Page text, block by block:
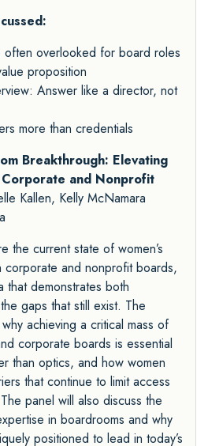
often overlooked for board roles
proposition
Answer like a director, not
more than credentials
Breakthrough: Elevating
Corporate and Nonprofit
Kallen, Kelly McNamara
the current state of women’s
and nonprofit boards,
demonstrates both
gaps that still exist. The
achieving a critical mass of
corporate boards is essential
than optics, and how women
that continue to limit access
panel will also discuss the
in boardrooms and why
positioned to lead in today’s